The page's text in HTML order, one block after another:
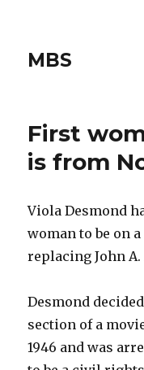
MBS
First
is from
Viola Desmond
woman to be on
replacing John
Desmond
section of a
1946 and was